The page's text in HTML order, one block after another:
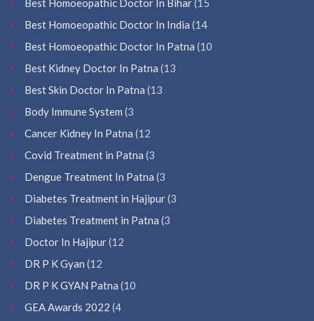
Best Homoeopathic Doctor In Bihar(15
Best Homoeopathic Doctor In India (14
Best Homoeopathic Doctor In Patna (10
Best Kidney Doctor In Patna (13
Best Skin Doctor In Patna (13
Body Immune System (3
Cancer Kidney In Patna (12
Covid Treatment in Patna (3
Dengue Treatment In Patna (3
Diabetes Treatment in Hajipur(3
Diabetes Treatment in Patna (3
Doctor In Hajipur(12
DR P K Gyan (12
DR P K GYAN Patna (10
GEA Awards 2022 (4